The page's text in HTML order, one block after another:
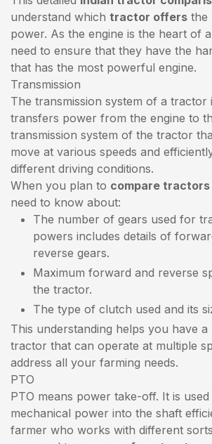
understand which tractor offers the
power. As the engine is the heart of
need to ensure that they have the
that has the most powerful engine.
Transmission
The transmission system of a tractor
transfers power from the engine to
transmission system of the tractor
move at various speeds and
different driving conditions.
When you plan to compare tractors
need to know about:
The number of gears used for
powers includes details of
reverse gears.
Maximum forward and reverse
the tractor.
The type of clutch used and its
This understanding helps you have a
tractor that can operate at multiple
address all your farming needs.
PTO
PTO means power take-off. It is
mechanical power into the shaft
farmer who works with different